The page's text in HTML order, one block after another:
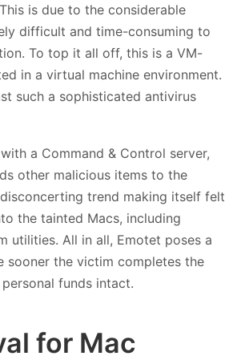
is due to the considerable
difficult and time-consuming to
To top it all off, this is a VM-
in a virtual machine environment.
such a sophisticated antivirus
a Command & Control server,
other malicious items to the
trend making itself felt
the tainted Macs, including
utilities. All in all, Emotet poses a
sooner the victim completes the
funds intact.
for Mac